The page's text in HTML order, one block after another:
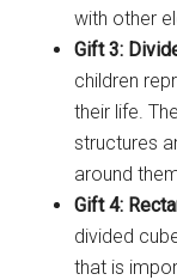
with other
Gift 3:
children
their life.
structures
around
Gift 4:
divided
that is